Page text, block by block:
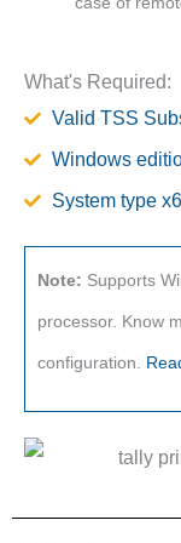
What's Required:
Valid TSS
Windows
System type
Note: Supports
processor. Know
configuration.